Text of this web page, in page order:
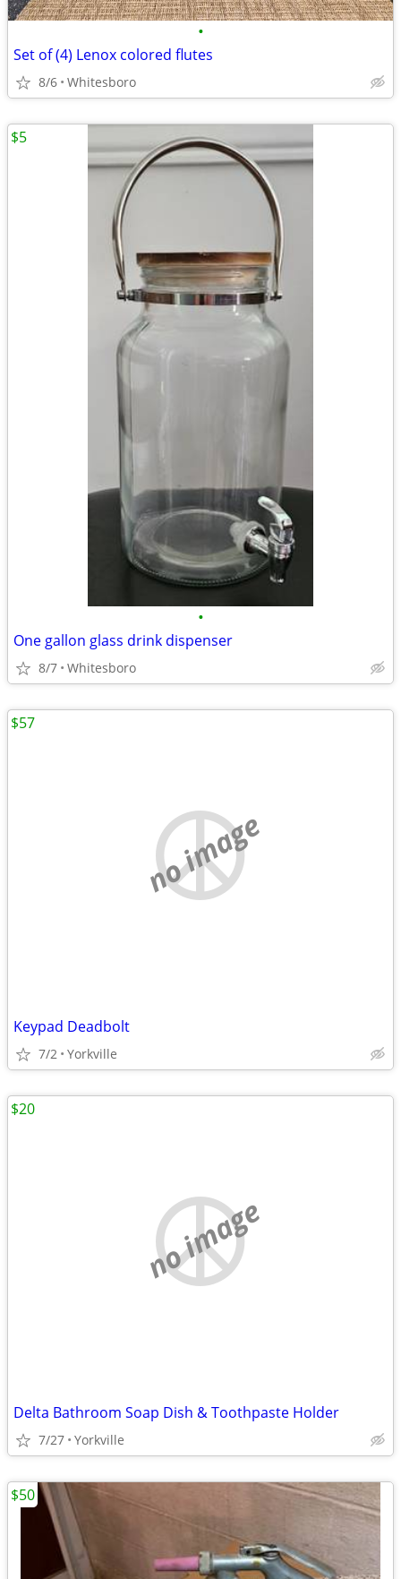
•
Set of (4) Lenox colored flutes
8/6 Whitesboro
•
One gallon glass drink dispenser
8/7 Whitesboro
$5
no image
Keypad Deadbolt
7/2 Yorkville
$57
no image
Delta Bathroom Soap Dish & Toothpaste Holder
7/27 Yorkville
$20
$50